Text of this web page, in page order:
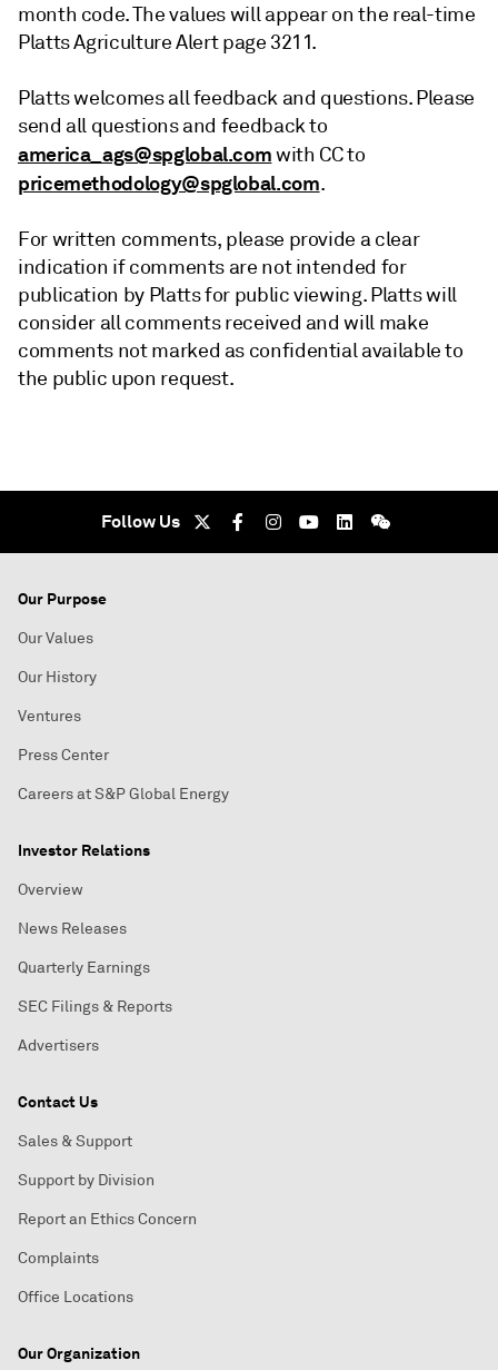
month code. The values will appear on the real-time
Platts Agriculture Alert page 3211.
Platts welcomes all feedback and questions. Please
send all questions and feedback to
america_ags@spglobal.comwith CC to
pricemethodology@spglobal.com.
For written comments, please provide a clear
indication if comments are not intended for
publication by Platts for public viewing. Platts will
consider all comments received and will make
comments not marked as confidential available to
the public upon request.
Follow Us
Our Purpose
Our Values
Our History
Ventures
Press Center
Careers at S&P Global Energy
Investor Relations
Overview
News Releases
Quarterly Earnings
SEC Filings & Reports
Advertisers
Contact Us
Sales & Support
Support by Division
Report an Ethics Concern
Complaints
Office Locations
Our Organization